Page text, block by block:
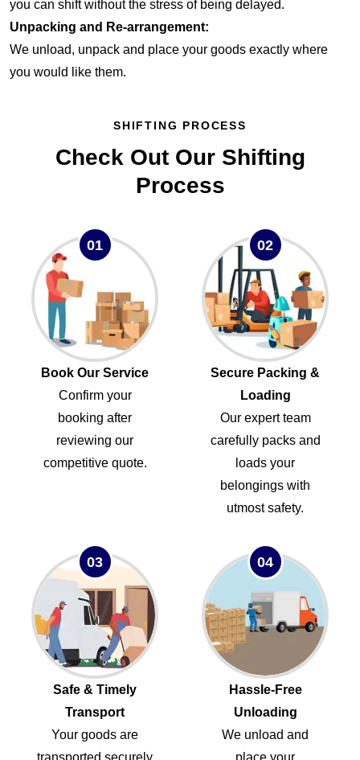
you can shift without the stress of being delayed.
Unpacking and Re-arrangement:
We unload, unpack and place your goods exactly where
you would like them.
SHIFTING PROCESS
Check Out Our Shifting
Process
01
Book Our Service
Confirm your
booking after
reviewing our
competitive quote.
02
Secure Packing &
Loading
Our expert team
carefully packs and
loads your
belongings with
utmost safety.
03
Safe & Timely
Transport
Your goods are
transported securely
04
Hassle-Free
Unloading
We unload and
place your